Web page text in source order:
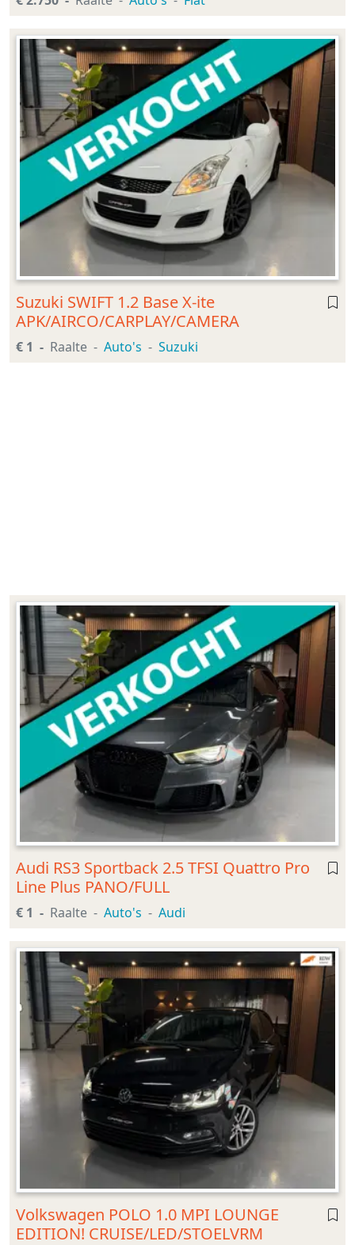
Suzuki SWIFT 1.2 Base X-ite
APK/AIRCO/CARPLAY/CAMERA
€ 1 Raalte Auto's Suzuki
Audi RS3 Sportback 2.5 TFSI Quattro Pro
Line Plus PANO/FULL
€ 1 Raalte Auto's Audi
Volkswagen POLO 1.0 MPI LOUNGE
EDITION! CRUISE/LED/STOELVRM